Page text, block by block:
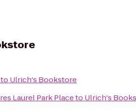
to Ulrich's Bookstore
Laurel Park Placeto Ulrich's